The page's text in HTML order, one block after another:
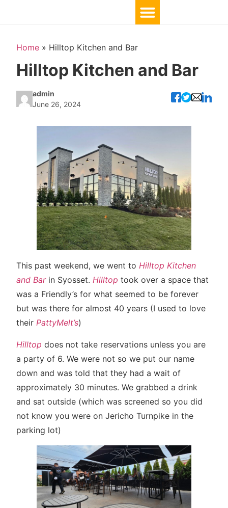
Home » Hilltop Kitchen and Bar
Hilltop Kitchen and Bar
admin
June 26, 2024
This past weekend, we went to Hilltop Kitchen
and Bar in Syosset. Hilltop took over a space that
was a Friendly’s for what seemed to be forever
but was there for almost 40 years (I used to love
their PattyMelt’s)
Hilltop does not take reservations unless you are
a party of 6. We were not so we put our name
down and was told that they had a wait of
approximately 30 minutes. We grabbed a drink
and sat outside (which was screened so you did
not know you were on Jericho Turnpike in the
parking lot)